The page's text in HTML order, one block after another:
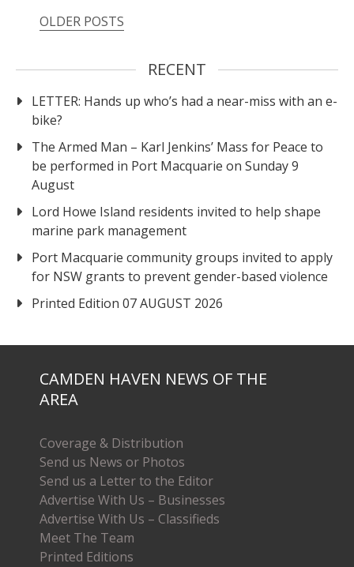
OLDER POSTS
RECENT
LETTER: Hands up who’s had a near-miss with an e-
bike?
The Armed Man – Karl Jenkins’ Mass for Peace to
be performed in Port Macquarie on Sunday 9
August
Lord Howe Island residents invited to help shape
marine park management
Port Macquarie community groups invited to apply
for NSW grants to prevent gender-based violence
Printed Edition 07 AUGUST 2026
CAMDEN HAVEN NEWS OF THE
AREA
Coverage & Distribution
Send us News or Photos
Send us a Letter to the Editor
Advertise With Us – Businesses
Advertise With Us – Classifieds
Meet The Team
Printed Editions